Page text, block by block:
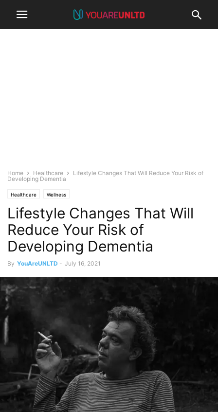
Home Healthcare
Lifestyle Changes That Will Reduce Your Risk of
Developing Dementia
Healthcare Wellness
Lifestyle Changes That Will
Reduce Your Risk of
Developing Dementia
By YouAreUNLTD - July 16, 2021